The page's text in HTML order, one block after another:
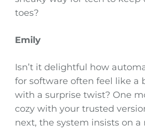
toes?
Emily
Isn’t it delightful how
for software often feel like a
with a surprise twist? One
cozy with your trusted
next, the system insists on a